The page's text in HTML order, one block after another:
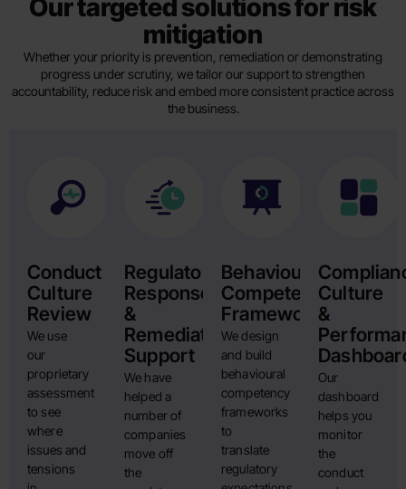
Our targeted solutions for risk
mitigation
Whether your priority is prevention, remediation or demonstrating
progress under scrutiny, we tailor our support to strengthen
accountability, reduce risk and embed more consistent practice across
the business.
Conduct
Culture
Review
We use
our
proprietary
assessment
to see
where
issues and
tensions
Regulatory
Response
&
Remediation
Support
We have
helped a
number of
companies
move off
the
Behavioural
Competency
Framework
We design
and build
behavioural
competency
frameworks
to
translate
regulatory
Culture
&
Our
dashboard
helps you
monitor
the
conduct